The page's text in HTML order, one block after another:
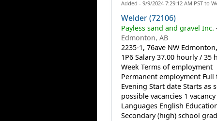
Added - 9/9/2024 7:29:12 AM PST to
Welder (72106)
Payless sand and gravel Inc.
Edmonton, AB
2235-1, 76ave NW
1P6 Salary 37.00 hourly / 35
Week Terms of employment
Permanent employment Full
Evening Start date Starts as
possible vacancies 1 vacancy
Languages English
Secondary (high) school